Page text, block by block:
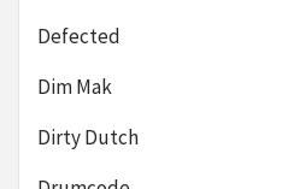
Defected
Dim Mak
Dirty Dutch